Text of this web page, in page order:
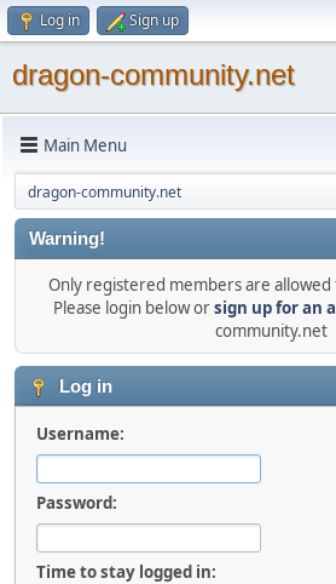
Log in Sign up
dragon-community.net
Main Menu
dragon-community.net
Warning!
Only registered members are allowed
Please login below orsign up for an
community.net
Log in
Username:
Password:
Time to stay logged in: